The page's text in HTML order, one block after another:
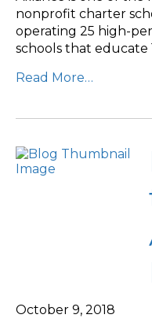
nonprofit charter
operating 25 high-
schools that educate
Read More…
October 9, 2018